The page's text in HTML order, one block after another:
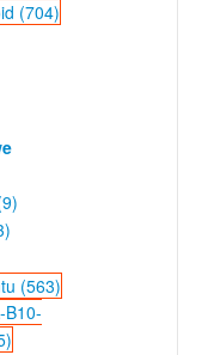
(704)
(563)
B10-